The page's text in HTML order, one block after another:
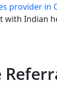
provider in
Indian